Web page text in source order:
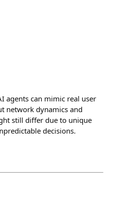
agents can mimic real user
network dynamics and
still differ due to unique
decisions.